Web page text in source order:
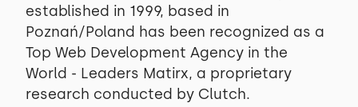
established in 1999, based in
Poznań/Poland has been recognized as a
Top Web Development Agency in the
World - Leaders Matirx, a proprietary
research conducted by Clutch.